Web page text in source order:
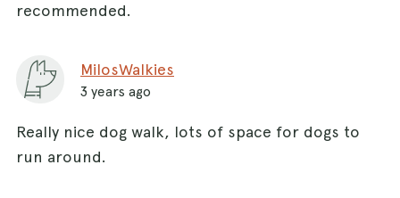
recommended.
MilosWalkies
3 years ago
Really nice dog walk, lots of space for dogs to
run around.